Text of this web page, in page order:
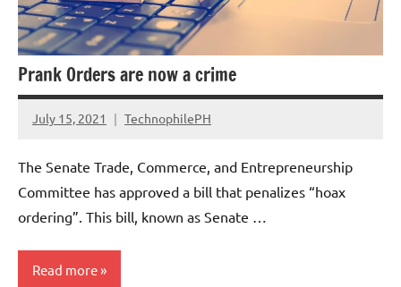
Prank Orders are now a crime
July 15, 2021 TechnophilePH
No
The Senate Trade, Commerce, and Entrepreneurship
Committee has approved a bill that penalizes “hoax
ordering”. This bill, known as Senate …
Read more